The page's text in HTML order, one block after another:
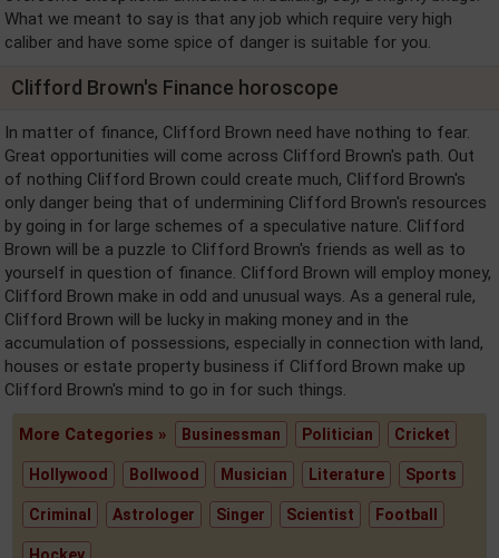
What we meant to say is that any job which require very high
caliber and have some spice of danger is suitable for you.
Clifford Brown's Finance horoscope
In matter of finance, Clifford Brown need have nothing to fear.
Great opportunities will come across Clifford Brown's path. Out
of nothing Clifford Brown could create much, Clifford Brown's
only danger being that of undermining Clifford Brown's resources
by going in for large schemes of a speculative nature. Clifford
Brown will be a puzzle to Clifford Brown's friends as well as to
yourself in question of finance. Clifford Brown will employ money,
Clifford Brown make in odd and unusual ways. As a general rule,
Clifford Brown will be lucky in making money and in the
accumulation of possessions, especially in connection with land,
houses or estate property business if Clifford Brown make up
Clifford Brown's mind to go in for such things.
More Categories » Businessman Politician Cricket
Hollywood Bollwood Musician Literature Sports
Criminal Astrologer Singer Scientist Football